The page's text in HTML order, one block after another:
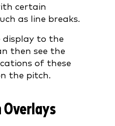
certain
as line breaks.
display to the
then see the
of these
the pitch.
Overlays